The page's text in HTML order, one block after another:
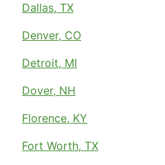
Dallas, TX
Denver, CO
Detroit, MI
Dover, NH
Florence, KY
Fort Worth, TX